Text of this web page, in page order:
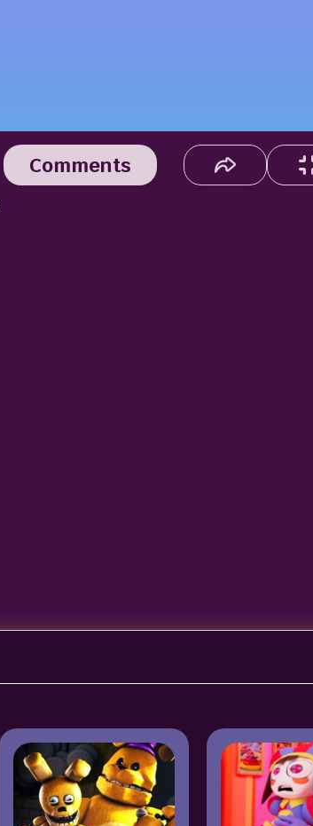
Comments